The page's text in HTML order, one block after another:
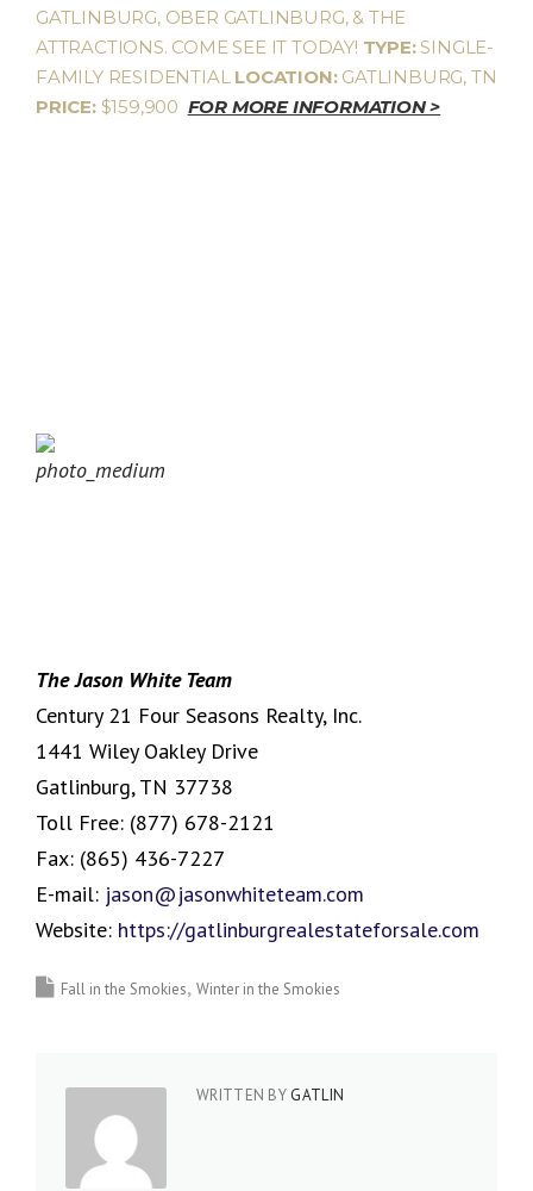
GATLINBURG, OBER GATLINBURG, & THE
ATTRACTIONS. COME SEE IT TODAY! TYPE:SINGLE-
FAMILY RESIDENTIAL LOCATION:GATLINBURG, TN
PRICE:$159,900 FOR MORE INFORMATION >
The Jason White Team
Century 21 Four Seasons Realty, Inc.
1441 Wiley Oakley Drive
Gatlinburg, TN 37738
Toll Free: (877) 678-2121
Fax: (865) 436-7227
E-mail: jason@jasonwhiteteam.com
Website: https://gatlinburgrealestateforsale.com
Fall in the Smokies Winter in the Smokies
WRITTEN BY GATLIN